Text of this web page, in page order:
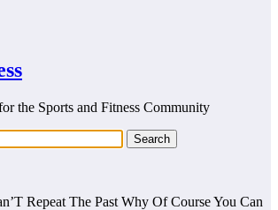
the Sports and Fitness Community
Repeat The Past Why Of Course You Can